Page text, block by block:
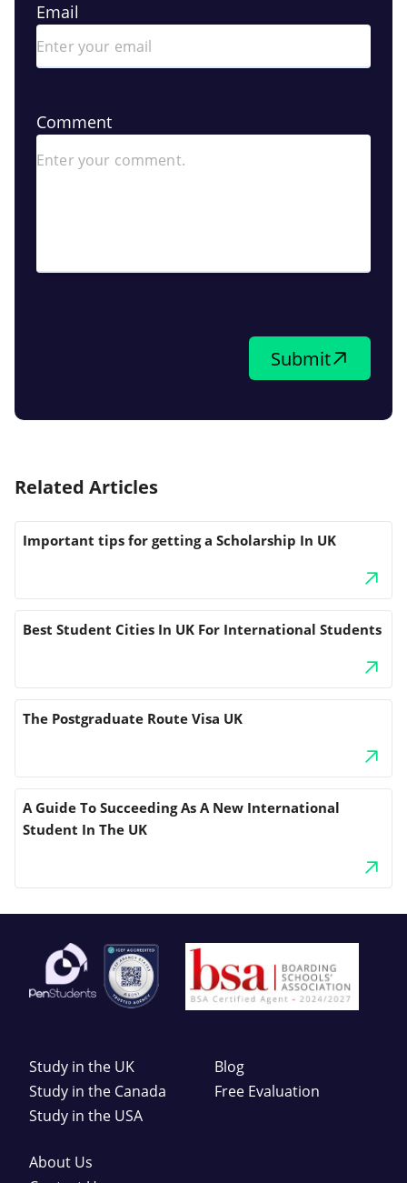
Email
Comment
Submit
Related Articles
Important tips for getting a Scholarship In UK
Best Student Cities In UK For International Students
The Postgraduate Route Visa UK
A Guide To Succeeding As A New International
Student In The UK
Study in the UK
Study in the Canada
Study in the USA
Blog
Free Evaluation
About Us